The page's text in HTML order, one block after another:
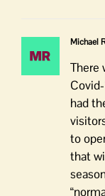
Michael
There
had
to
that